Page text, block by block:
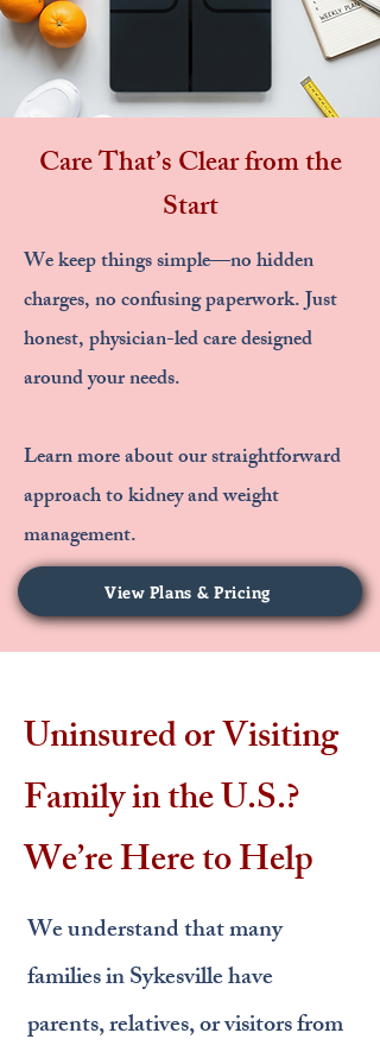
Care That’s Clear from the
Start
We keep things simple—no hidden
charges, no confusing paperwork. Just
honest, physician-led care designed
around your needs.
Learn more about our straightforward
approach to kidney and weight
management.
View Plans & Pricing
Uninsured or Visiting
Family in the U.S.?
We’re Here to Help
We understand that many
families in Sykesville have
parents, relatives, or visitors from